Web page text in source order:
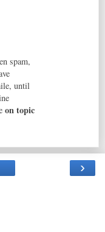
spam,
until
on topic
›